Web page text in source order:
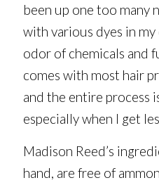
been up one too many
with various dyes in
odor of chemicals and
comes with most hair
and the entire process
especially when I get
Madison Reed’s
hand, are free of